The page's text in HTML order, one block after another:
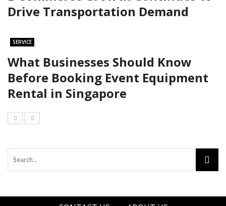
Drive Transportation Demand
SERVICE
What Businesses Should Know
Before Booking Event Equipment
Rental in Singapore